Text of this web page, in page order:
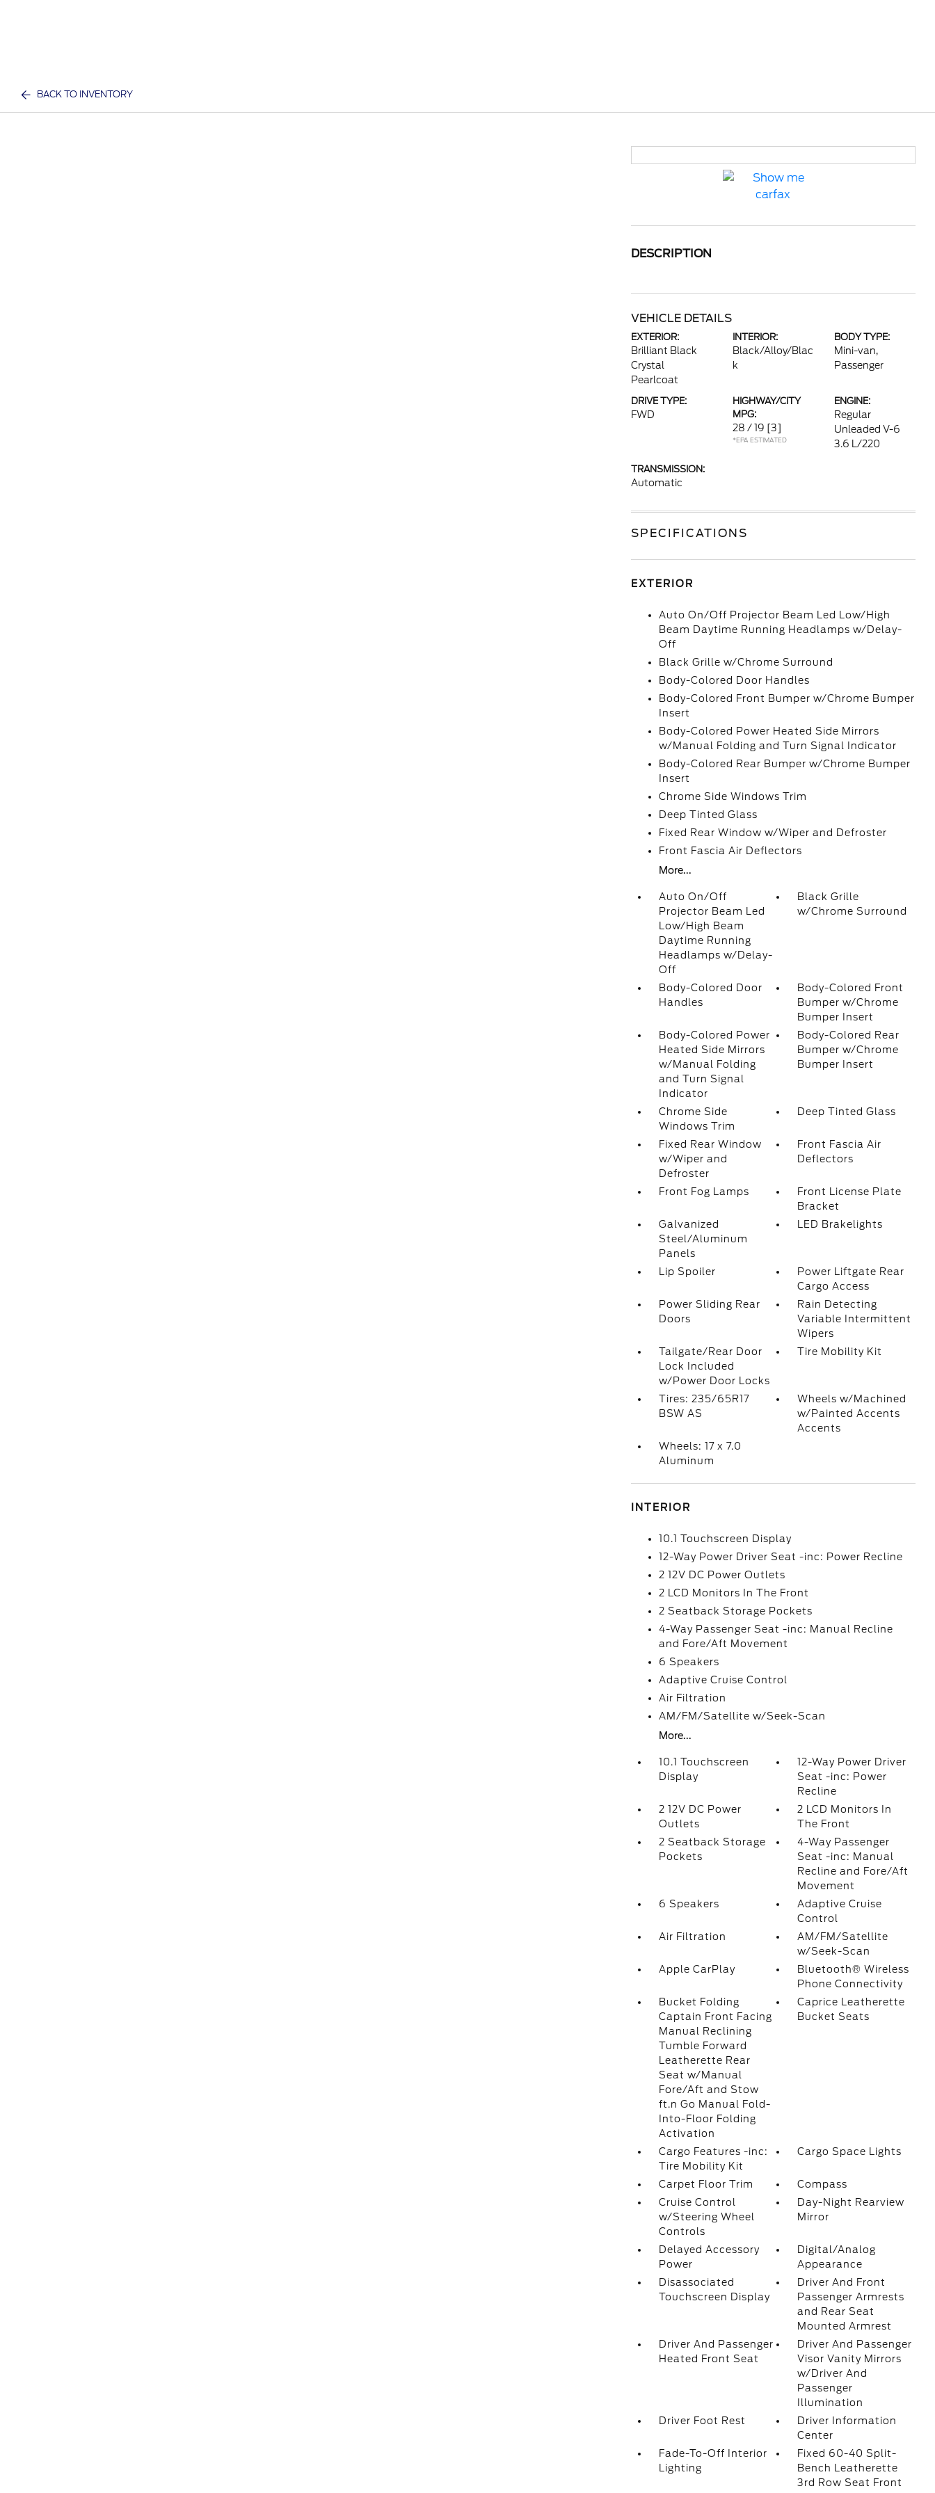
BACK TO INVENTORY
DESCRIPTION
VEHICLE DETAILS
EXTERIOR:
Brilliant Black
Crystal
Pearlcoat
INTERIOR:
Black/Alloy/Blac
k
BODY TYPE:
Mini-van,
Passenger
DRIVE TYPE:
FWD
HIGHWAY/CITY
MPG:
28 / 19 [3]
*EPA ESTIMATED
ENGINE:
Regular
Unleaded V-6
3.6 L/220
TRANSMISSION:
Automatic
SPECIFICATIONS
EXTERIOR
Auto On/Off Projector Beam Led Low/High
Beam Daytime Running Headlamps w/Delay-
Off
Black Grille w/Chrome Surround
Body-Colored Door Handles
Body-Colored Front Bumper w/Chrome Bumper
Insert
Body-Colored Power Heated Side Mirrors
w/Manual Folding and Turn Signal Indicator
Body-Colored Rear Bumper w/Chrome Bumper
Insert
Chrome Side Windows Trim
Deep Tinted Glass
Fixed Rear Window w/Wiper and Defroster
Front Fascia Air Deflectors
More...
Auto On/Off
Projector Beam Led
Low/High Beam
Daytime Running
Headlamps w/Delay-
Off
Black Grille
w/Chrome Surround
Body-Colored Door
Handles
Body-Colored Front
Bumper w/Chrome
Bumper Insert
Body-Colored Power
Heated Side Mirrors
w/Manual Folding
and Turn Signal
Indicator
Body-Colored Rear
Bumper w/Chrome
Bumper Insert
Chrome Side
Windows Trim
Deep Tinted Glass
Fixed Rear Window
w/Wiper and
Defroster
Front Fascia Air
Deflectors
Front Fog Lamps
Front License Plate
Bracket
Galvanized
Steel/Aluminum
Panels
LED Brakelights
Lip Spoiler
Power Liftgate Rear
Cargo Access
Power Sliding Rear
Doors
Rain Detecting
Variable Intermittent
Wipers
Tailgate/Rear Door
Lock Included
w/Power Door Locks
Tire Mobility Kit
Tires: 235/65R17
BSW AS
Wheels w/Machined
w/Painted Accents
Accents
Wheels: 17 x 7.0
Aluminum
INTERIOR
10.1 Touchscreen Display
12-Way Power Driver Seat -inc: Power Recline
2 12V DC Power Outlets
2 LCD Monitors In The Front
2 Seatback Storage Pockets
4-Way Passenger Seat -inc: Manual Recline
and Fore/Aft Movement
6 Speakers
Adaptive Cruise Control
Air Filtration
AM/FM/Satellite w/Seek-Scan
More...
10.1 Touchscreen
Display
12-Way Power Driver
Seat -inc: Power
Recline
2 12V DC Power
Outlets
2 LCD Monitors In
The Front
2 Seatback Storage
Pockets
4-Way Passenger
Seat -inc: Manual
Recline and Fore/Aft
Movement
6 Speakers
Adaptive Cruise
Control
Air Filtration
AM/FM/Satellite
w/Seek-Scan
Apple CarPlay
Bluetooth® Wireless
Phone Connectivity
Bucket Folding
Captain Front Facing
Manual Reclining
Tumble Forward
Leatherette Rear
Seat w/Manual
Fore/Aft and Stow
ft.n Go Manual Fold-
Into-Floor Folding
Activation
Caprice Leatherette
Bucket Seats
Cargo Features -inc:
Tire Mobility Kit
Cargo Space Lights
Carpet Floor Trim
Compass
Cruise Control
w/Steering Wheel
Controls
Day-Night Rearview
Mirror
Delayed Accessory
Power
Digital/Analog
Appearance
Disassociated
Touchscreen Display
Driver And Front
Passenger Armrests
and Rear Seat
Mounted Armrest
Driver And Passenger
Heated Front Seat
Driver And Passenger
Visor Vanity Mirrors
w/Driver And
Passenger
Illumination
Driver Foot Rest
Driver Information
Center
Fade-To-Off Interior
Lighting
Fixed 60-40 Split-
Bench Leatherette
3rd Row Seat Front